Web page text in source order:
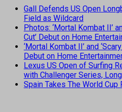
Gall Defends US Open
Field as Wildcard
Photos: ‘Mortal Kombat II’
Cut’ Debut on Home
‘Mortal Kombat II’ and
Debut on Home
Lexus US Open of Surfing
with Challenger Series,
Spain Takes The World Cup